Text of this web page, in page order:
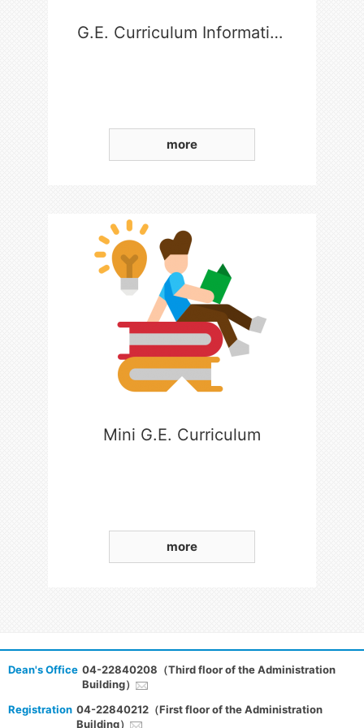
G.E. Curriculum Information
more
Mini G.E. Curriculum
more
Dean's Office 04-22840208（Third floor of the Administration
Building）
Registration 04-22840212（First floor of the Administration
Building）